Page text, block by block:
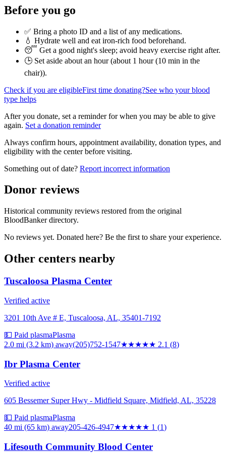
Before you go
✅ Bring a photo ID and a list of any medications.
💧 Hydrate well and eat iron-rich food beforehand.
😴 Get a good night's sleep; avoid heavy exercise right after.
🕒 Set aside about an hour (about 1 hour (10 min in the
chair)).
Check if you are eligibleFirst time donating?See who your blood
type helps
After you donate, set a reminder for when you may be able to give
again. Set a donation reminder
Always confirm hours, appointment availability, donation types, and
eligibility with the center before visiting.
Something out of date? Report incorrect information
Donor reviews
Historical community reviews restored from the original
BloodBanker directory.
No reviews yet. Donated here? Be the first to share your experience.
Other centers nearby
Tuscaloosa Plasma Center
Verified active
3201 10th Ave # E, Tuscaloosa, AL, 35401-7192
💵 Paid plasmaPlasma
2.0 mi (3.2 km) away(205)752-1547★★★★★ 2.1 (8)
Ibr Plasma Center
Verified active
605 Bessemer Super Hwy - Midfield Square, Midfield, AL, 35228
💵 Paid plasmaPlasma
40 mi (65 km) away205-426-4947★★★★★ 1 (1)
Lifesouth Community Blood Center